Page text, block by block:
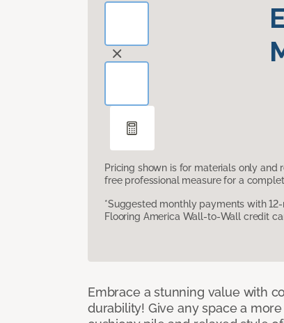
Pricing shown is for materials only and
free professional measure for a
*Suggested monthly payments with
Flooring America Wall-to-Wall credit
Embrace a stunning value with
durability! Give any space a